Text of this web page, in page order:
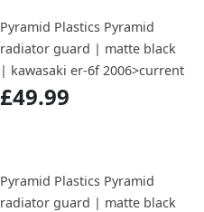
Pyramid Plastics Pyramid
radiator guard | matte black
| kawasaki er-6f 2006>current
£49.99
Pyramid Plastics Pyramid
radiator guard | matte black